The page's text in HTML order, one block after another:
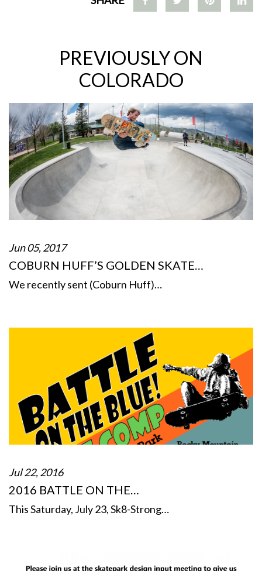
PREVIOUSLY ON
COLORADO
Jun 05, 2017
COBURN HUFF’S GOLDEN SKATE…
We recently sent (Coburn Huff)…
Jul 22, 2016
2016 BATTLE ON THE…
This Saturday, July 23, Sk8-Strong…